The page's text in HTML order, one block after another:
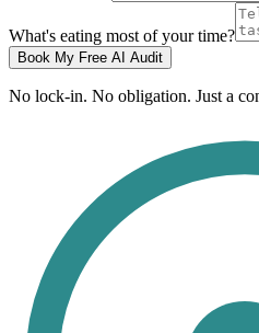
What's eating most of your time?
Book My Free AI Audit
No lock-in. No obligation. Just a